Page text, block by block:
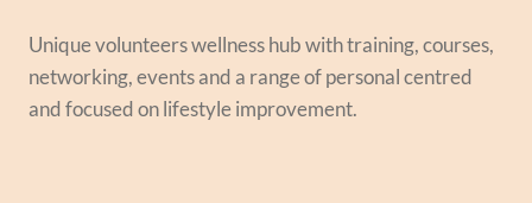
Unique volunteers wellness hub with training, courses,
networking, events and a range of personal centred
and focused on lifestyle improvement.